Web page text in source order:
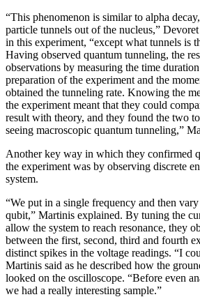
“This phenomenon is similar to alpha
particle tunnels out of the nucleus,”
in this experiment, “except what tunnels is
Having observed quantum tunneling, the
observations by measuring the time
preparation of the experiment and the
obtained the tunneling rate. Knowing the
the experiment meant that they could
result with theory, and they found the two
seeing macroscopic quantum tunneling,”
Another key way in which they confirmed
the experiment was by observing discrete
system.
“We put in a single frequency and then
qubit,” Martinis explained. By tuning the
allow the system to reach resonance, they
between the first, second, third and fourth
distinct spikes in the voltage readings. “I
Martinis said as he described how the
looked on the oscilloscope. “Before even
we had a really interesting sample.”